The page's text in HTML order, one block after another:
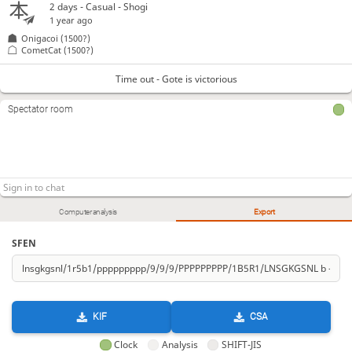
Computer analysis Export
SFEN
KIF CSA
Clock Analysis SHIFT-JIS
2 days- Casual - Shogi
1 year ago
Onigacoi (1500?)
CometCat (1500?)
Time out - Gote is victorious
Spectator room